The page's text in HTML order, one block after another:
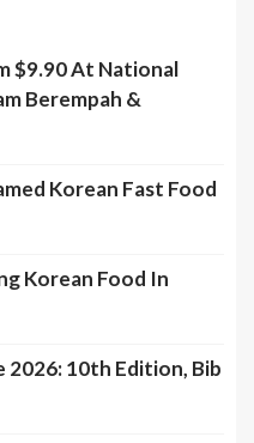
$9.90 At National
Berempah &
Korean Fast Food
Korean Food In
2026: 10th Edition, Bib